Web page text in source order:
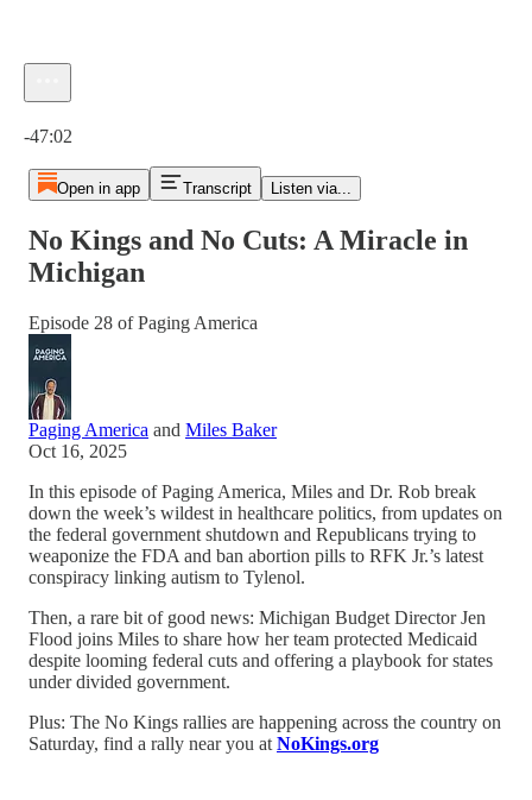
-47:02
Open in app Transcript Listen via...
No Kings and No Cuts: A Miracle in
Michigan
Episode 28 of Paging America
Paging America and Miles Baker
Oct 16, 2025
In this episode of Paging America, Miles and Dr. Rob break
down the week’s wildest in healthcare politics, from updates on
the federal government shutdown and Republicans trying to
weaponize the FDA and ban abortion pills to RFK Jr.’s latest
conspiracy linking autism to Tylenol.
Then, a rare bit of good news: Michigan Budget Director Jen
Flood joins Miles to share how her team protected Medicaid
despite looming federal cuts and offering a playbook for states
under divided government.
Plus: The No Kings rallies are happening across the country on
Saturday, find a rally near you at NoKings.org